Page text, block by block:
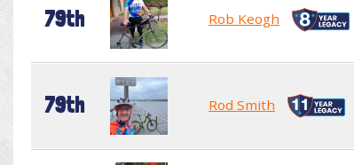
79th Rob Keogh
79th Rod Smith